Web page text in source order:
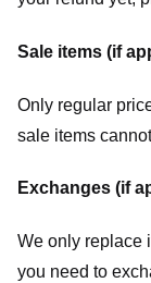
Sale items (if
Only regular
sale items
Exchanges (if
We only replace
you need to